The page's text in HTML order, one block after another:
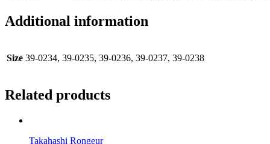
Additional information
Size 39-0234, 39-0235, 39-0236, 39-0237, 39-0238
Related products
Takahashi Rongeur